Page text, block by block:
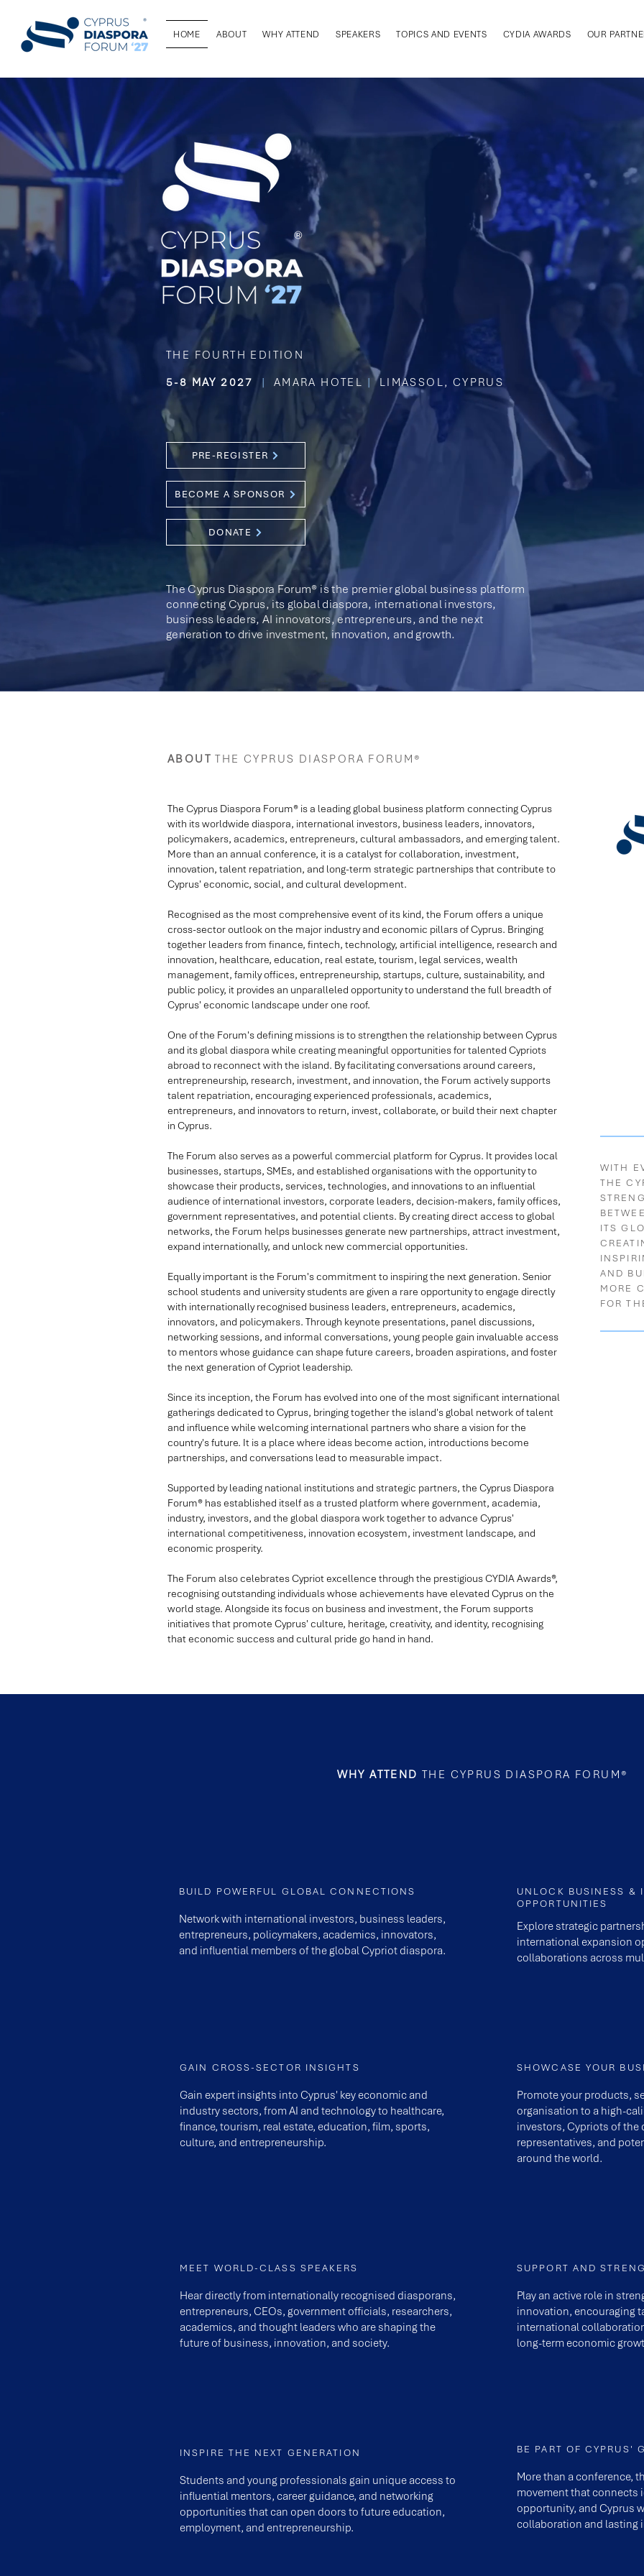
HOME ABOUT WHY ATTEND SPEAKERS TOPICS AND EVENTS CYDIA AWARDS OUR
THE FOURTH EDITION
5-8 MAY 2027
| AMARA HOTEL |LIMASSOL, CYPRUS
PRE-REGISTER
BECOME A SPONSOR
DONATE
The Cyprus Diaspora Forum® is the premier global business platform
connecting Cyprus, its global diaspora, international investors,
business leaders,AI innovators, entrepreneurs, and the next
generation to drive investment, innovation, and growth.
ABOUT THE CYPRUS DIASPORA FORUM®
The Cyprus Diaspora Forum® is a leading global business platform connecting Cyprus
with its worldwide diaspora, international investors, business leaders, innovators,
policymakers, academics, entrepreneurs, cultural ambassadors, and emerging talent.
More than an annual conference, it is a catalyst for collaboration, investment,
innovation, talent repatriation, and long-term strategic partnerships that contribute to
Cyprus' economic, social, and cultural development.
Recognised as the most comprehensive event of its kind, the Forum offers a unique
cross-sector outlook on the major industry and economic pillars of Cyprus. Bringing
together leaders from finance, fintech, technology, artificial intelligence, research and
innovation, healthcare, education, real estate, tourism, legal services, wealth
management, family offices, entrepreneurship, startups, culture, sustainability, and
public policy, it provides an unparalleled opportunity to understand the full breadth of
Cyprus' economic landscape under one roof.
One of the Forum's defining missions is to strengthen the relationship between Cyprus
and its global diaspora while creating meaningful opportunities for talented Cypriots
abroad to reconnect with the island. By facilitating conversations around careers,
entrepreneurship, research, investment, and innovation, the Forum actively supports
talent repatriation, encouraging experienced professionals, academics,
entrepreneurs, and innovators to return, invest, collaborate, or build their next chapter
in Cyprus.
The Forum also serves as a powerful commercial platform for Cyprus. It provides local
businesses, startups, SMEs, and established organisations with the opportunity to
showcase their products, services, technologies, and innovations to an influential
audience of international investors, corporate leaders, decision-makers, family offices,
government representatives, and potential clients. By creating direct access to global
networks, the Forum helps businesses generate new partnerships, attract investment,
expand internationally, and unlock new commercial opportunities.
Equally important is the Forum's commitment to inspiring the next generation. Senior
school students and university students are given a rare opportunity to engage directly
with internationally recognised business leaders, entrepreneurs, academics,
innovators, and policymakers. Through keynote presentations, panel discussions,
networking sessions, and informal conversations, young people gain invaluable access
to mentors whose guidance can shape future careers, broaden aspirations, and foster
the next generation of Cypriot leadership.
Since its inception, the Forum has evolved into one of the most significant international
gatherings dedicated to Cyprus, bringing together the island's global network of talent
and influence while welcoming international partners who share a vision for the
country's future. It is a place where ideas become action, introductions become
partnerships, and conversations lead to measurable impact.
Supported by leading national institutions and strategic partners, the Cyprus Diaspora
Forum® has established itself as a trusted platform where government, academia,
industry, investors, and the global diaspora work together to advance Cyprus'
international competitiveness, innovation ecosystem, investment landscape, and
economic prosperity.
The Forum also celebrates Cypriot excellence through the prestigious CYDIA Awards®,
recognising outstanding individuals whose achievements have elevated Cyprus on the
world stage. Alongside its focus on business and investment, the Forum supports
initiatives that promote Cyprus' culture, heritage, creativity, and identity, recognising
that economic success and cultural pride go hand in hand.
WITH
THE
ITS
AND
MORE
FOR
WHY ATTEND THE CYPRUS DIASPORA FORUM®
BUILD POWERFUL GLOBAL CONNECTIONS
Network with international investors, business leaders,
entrepreneurs, policymakers, academics, innovators,
and influential members of the global Cypriot diaspora.
GAIN CROSS-SECTOR INSIGHTS
Gain expert insights into Cyprus' key economic and
industry sectors, from AI and technology to healthcare,
finance, tourism, real estate, education, film, sports,
culture, and entrepreneurship.
MEET WORLD-CLASS SPEAKERS
Hear directly from internationally recognised diasporans,
entrepreneurs, CEOs, government officials, researchers,
academics, and thought leaders who are shaping the
future of business, innovation, and society.
INSPIRE THE NEXT GENERATION
Students and young professionals gain unique access to
influential mentors, career guidance, and networking
opportunities that can open doors to future education,
employment, and entrepreneurship.
UNLOCK BUSINESS &
OPPORTUNITIES
Explore strategic
international expansion
collaborations across
SHOWCASE YOUR
Promote your products,
organisation to a high-
investors, Cypriots of
representatives, and
around the world.
SUPPORT AND
Play an active role in
innovation, encouraging
international
long-term economic
BE PART OF CYPRUS'
More than a conference,
movement that connects
opportunity, and Cyprus
collaboration and lasting